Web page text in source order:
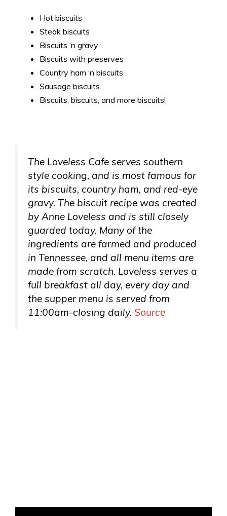
Hot biscuits
Steak biscuits
Biscuits ‘n gravy
Biscuits with preserves
Country ham ‘n biscuits
Sausage biscuits
Biscuits, biscuits, and more biscuits!
The Loveless Cafe serves southern
style cooking, and is most famous for
its biscuits, country ham, and red-eye
gravy. The biscuit recipe was created
by Anne Loveless and is still closely
guarded today. Many of the
ingredients are farmed and produced
in Tennessee, and all menu items are
made from scratch. Loveless serves a
full breakfast all day, every day and
the supper menu is served from
11:00am-closing daily. Source